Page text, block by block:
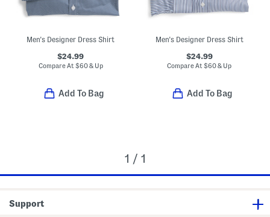
Men's Designer Dress Shirt
$24.99
Compare At $60 & Up
Add To Bag
Men's Designer Dress Shirt
$24.99
Compare At$60 & Up
Add To Bag
1 / 1
Support